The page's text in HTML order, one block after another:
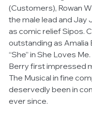
(Customers), Rowan
the male lead and Jay
as comic relief Sipos.
outstanding as Amalia
“She” in She Loves
Berry first impressed
The Musical in fine
deservedly been in
ever since.